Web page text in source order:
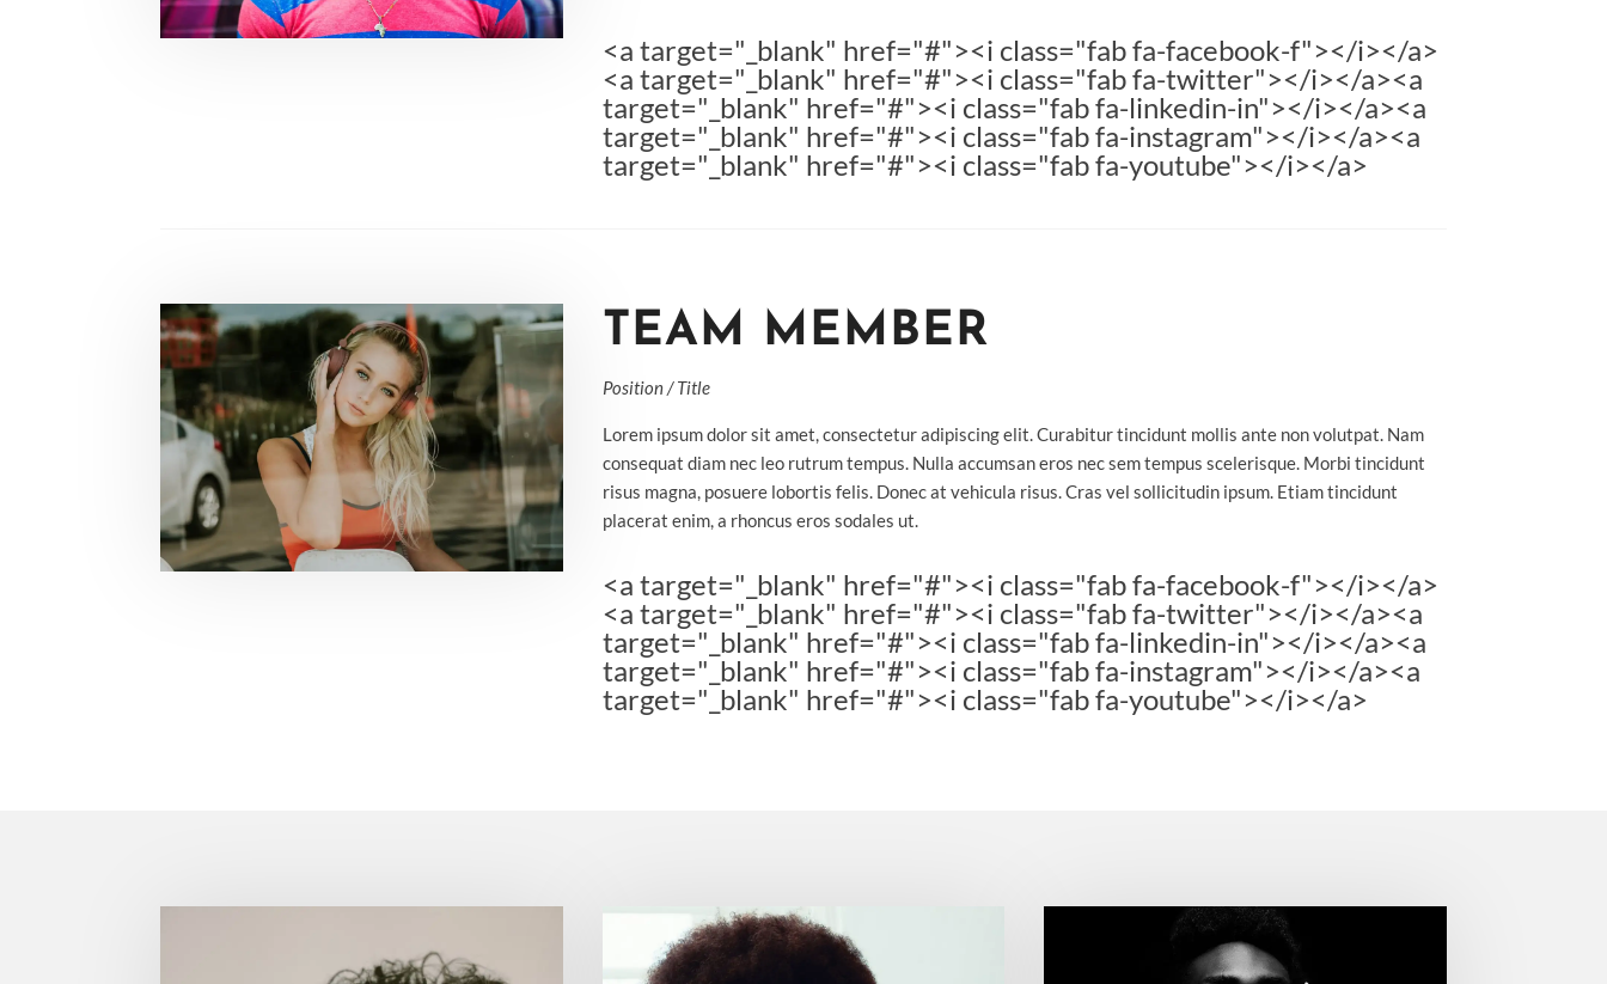
<a target="_blank" href="#"><i class="fab fa-facebook-f"></i></a>
<a target="_blank" href="#"><i class="fab fa-twitter"></i></a><a
target="_blank" href="#"><i class="fab fa-linkedin-in"></i></a><a
target="_blank" href="#"><i class="fab fa-instagram"></i></a><a
target="_blank" href="#"><i class="fab fa-youtube"></i></a>
TEAM MEMBER
Position / Title
Lorem ipsum dolor sit amet, consectetur adipiscing elit. Curabitur tincidunt mollis ante non volutpat. Nam
consequat diam nec leo rutrum tempus. Nulla accumsan eros nec sem tempus scelerisque. Morbi tincidunt
risus magna, posuere lobortis felis. Donec at vehicula risus. Cras vel sollicitudin ipsum. Etiam tincidunt
placerat enim, a rhoncus eros sodales ut.
<a target="_blank" href="#"><i class="fab fa-facebook-f"></i></a>
<a target="_blank" href="#"><i class="fab fa-twitter"></i></a><a
target="_blank" href="#"><i class="fab fa-linkedin-in"></i></a><a
target="_blank" href="#"><i class="fab fa-instagram"></i></a><a
target="_blank" href="#"><i class="fab fa-youtube"></i></a>